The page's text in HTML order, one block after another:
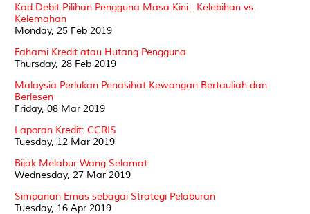
Kad Debit Pilihan Pengguna Masa Kini : Kelebihan vs.
Kelemahan
Monday, 25 Feb 2019
Fahami Kredit atau Hutang Pengguna
Thursday, 28 Feb 2019
Malaysia Perlukan Penasihat Kewangan Bertauliah dan
Berlesen
Friday, 08 Mar 2019
Laporan Kredit: CCRIS
Tuesday, 12 Mar 2019
Bijak Melabur Wang Selamat
Wednesday, 27 Mar 2019
Simpanan Emas sebagai Strategi Pelaburan
Tuesday, 16 Apr 2019